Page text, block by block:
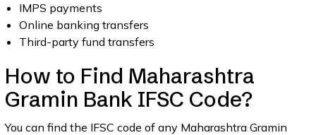
IMPS payments
Online banking transfers
Third-party fund transfers
How to Find Maharashtra
Gramin Bank IFSC Code?
You can find the IFSC code of any Maharashtra Gramin